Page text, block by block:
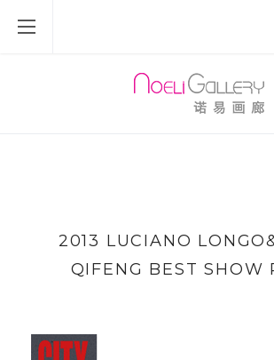
2013 LUCIANO
QIFENG BEST SHOW